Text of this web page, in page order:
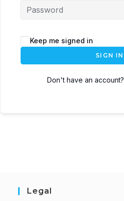
Keep me signed in
SIGN IN
Don't have an account?
Legal